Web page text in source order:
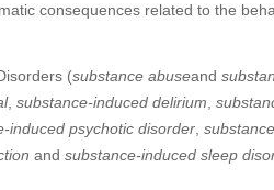
consequences related to the
(substance abuseand
, substance-induced delirium
induced psychotic disorder
and substance-induced sleep